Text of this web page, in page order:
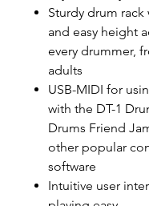
Sturdy drum
and easy height
every drummer,
adults
USB-MIDI for
with the DT-1
Drums Friend
other popular
software
Intuitive user